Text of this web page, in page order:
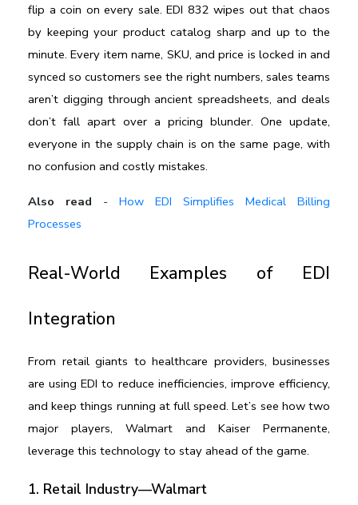
flip a coin on every sale. EDI 832 wipes out that chaos
by keeping your product catalog sharp and up to the
minute. Every item name, SKU, and price is locked in and
synced so customers see the right numbers, sales teams
aren’t digging through ancient spreadsheets, and deals
don’t fall apart over a pricing blunder. One update,
everyone in the supply chain is on the same page, with
no confusion and costly mistakes.
Also read - How EDI Simplifies Medical Billing
Processes
Real-World Examples of EDI
Integration
From retail giants to healthcare providers, businesses
are using EDI to reduce inefficiencies, improve efficiency,
and keep things running at full speed. Let’s see how two
major players, Walmart and Kaiser Permanente,
leverage this technology to stay ahead of the game.
1. Retail Industry—Walmart